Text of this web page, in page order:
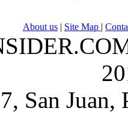
About us | Site Map |
San